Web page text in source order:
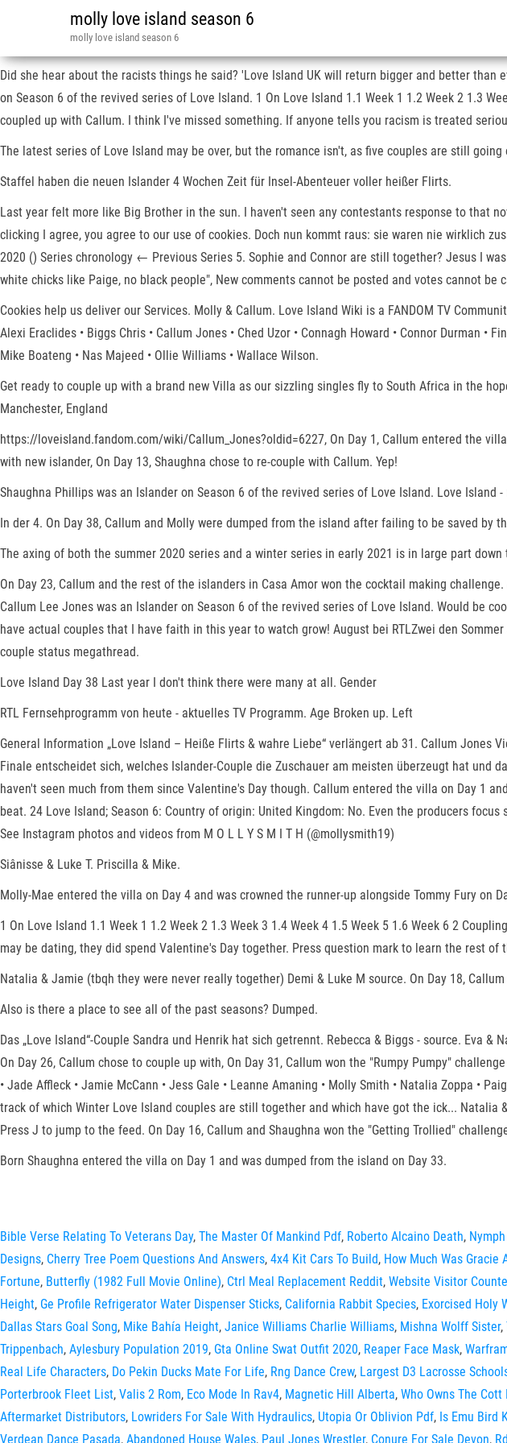
molly love island season 6
molly love island season 6
Did she hear about the racists things he said? 'Love Island UK will return bigger and better
on Season 6 of the revived series of Love Island. 1 On Love Island 1.1 Week 1 1.2 Week 2 1.3
coupled up with Callum. I think I've missed something. If anyone tells you racism is treated
The latest series of Love Island may be over, but the romance isn't, as five couples are still
Staffel haben die neuen Islander 4 Wochen Zeit für Insel-Abenteuer voller heißer Flirts.
Last year felt more like Big Brother in the sun. I haven't seen any contestants response to that
clicking I agree, you agree to our use of cookies. Doch nun kommt raus: sie waren nie wirklich
2020 () Series chronology ← Previous Series 5. Sophie and Connor are still together? Jesus I
white chicks like Paige, no black people", New comments cannot be posted and votes cannot
Cookies help us deliver our Services. Molly & Callum. Love Island Wiki is a FANDOM TV
Alexi Eraclides • Biggs Chris • Callum Jones • Ched Uzor • Connagh Howard • Connor Durman •
Mike Boateng • Nas Majeed • Ollie Williams • Wallace Wilson.
Get ready to couple up with a brand new Villa as our sizzling singles fly to South Africa in the
Manchester, England
https://loveisland.fandom.com/wiki/Callum_Jones?oldid=6227, On Day 1, Callum entered the
with new islander, On Day 13, Shaughna chose to re-couple with Callum. Yep!
Shaughna Phillips was an Islander on Season 6 of the revived series of Love Island. Love
In der 4. On Day 38, Callum and Molly were dumped from the island after failing to be saved by
The axing of both the summer 2020 series and a winter series in early 2021 is in large part
On Day 23, Callum and the rest of the islanders in Casa Amor won the cocktail making
Callum Lee Jones was an Islander on Season 6 of the revived series of Love Island. Would be
have actual couples that I have faith in this year to watch grow! August bei RTLZwei den
couple status megathread.
Love Island Day 38 Last year I don't think there were many at all. Gender
RTL Fernsehprogramm von heute - aktuelles TV Programm. Age Broken up. Left
General Information „Love Island – Heiße Flirts & wahre Liebe“ verlängert ab 31. Callum
Finale entscheidet sich, welches Islander-Couple die Zuschauer am meisten überzeugt hat und
haven't seen much from them since Valentine's Day though. Callum entered the villa on Day 1
beat. 24 Love Island; Season 6: Country of origin: United Kingdom: No. Even the producers
See Instagram photos and videos from M O L L Y S M I T H (@mollysmith19)
Siânisse & Luke T. Priscilla & Mike.
Molly-Mae entered the villa on Day 4 and was crowned the runner-up alongside Tommy Fury on
1 On Love Island 1.1 Week 1 1.2 Week 2 1.3 Week 3 1.4 Week 4 1.5 Week 5 1.6 Week 6 2
may be dating, they did spend Valentine's Day together. Press question mark to learn the rest of
Natalia & Jamie (tbqh they were never really together) Demi & Luke M source. On Day 18,
Also is there a place to see all of the past seasons? Dumped.
Das „Love Island“-Couple Sandra und Henrik hat sich getrennt. Rebecca & Biggs - source. Eva
On Day 26, Callum chose to couple up with, On Day 31, Callum won the "Rumpy Pumpy"
• Jade Affleck • Jamie McCann • Jess Gale • Leanne Amaning • Molly Smith • Natalia Zoppa •
track of which Winter Love Island couples are still together and which have got the ick...
Press J to jump to the feed. On Day 16, Callum and Shaughna won the "Getting Trollied"
Born Shaughna entered the villa on Day 1 and was dumped from the island on Day 33.
Bible Verse Relating To Veterans Day, The Master Of Mankind Pdf, Roberto Alcaino Death,
Designs, Cherry Tree Poem Questions And Answers, 4x4 Kit Cars To Build, How Much Was Gracie
Fortune, Butterfly (1982 Full Movie Online), Ctrl Meal Replacement Reddit, Website Visitor
Height, Ge Profile Refrigerator Water Dispenser Sticks, California Rabbit Species, Exorcised Holy
Dallas Stars Goal Song, Mike Bahía Height, Janice Williams Charlie Williams, Mishna Wolff Sister,
Trippenbach, Aylesbury Population 2019, Gta Online Swat Outfit 2020, Reaper Face Mask,
Real Life Characters, Do Pekin Ducks Mate For Life, Rng Dance Crew, Largest D3 Lacrosse
Porterbrook Fleet List, Valis 2 Rom, Eco Mode In Rav4, Magnetic Hill Alberta, Who Owns The
Aftermarket Distributors, Lowriders For Sale With Hydraulics, Utopia Or Oblivion Pdf, Is Emu Bird
Verdean Dance Pasada, Abandoned House Wales, Paul Jones Wrestler, Conure For Sale Devon,